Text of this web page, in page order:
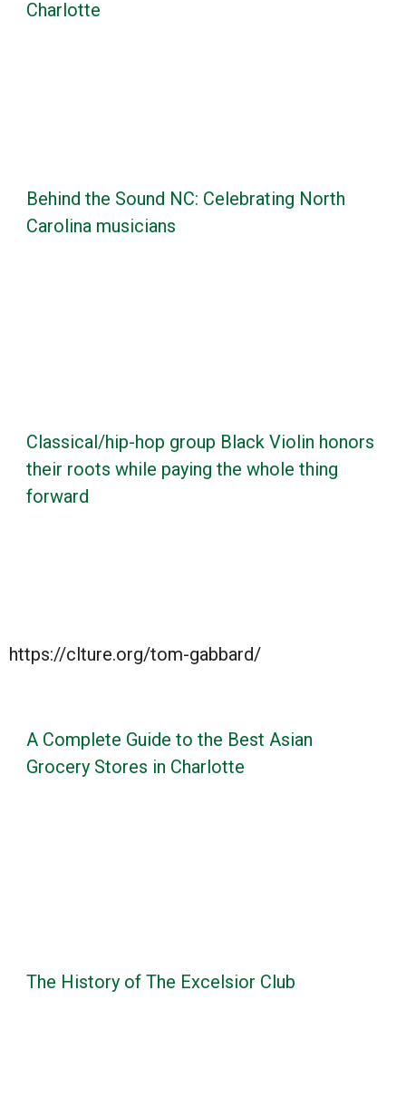
Charlotte
Behind the Sound NC: Celebrating North
Carolina musicians
Classical/hip-hop group Black Violin honors
their roots while paying the whole thing
forward
https://clture.org/tom-gabbard/
A Complete Guide to the Best Asian
Grocery Stores in Charlotte
The History of The Excelsior Club